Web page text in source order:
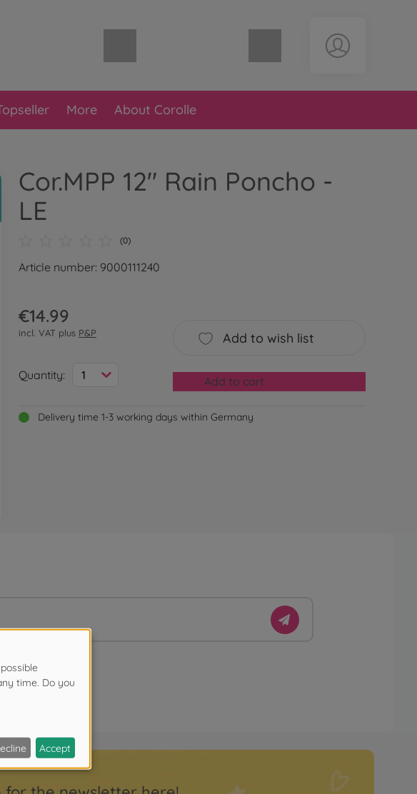
Shopping cart empty
More About Corolle
Cor.MPP 12" Rain Poncho -
LE
(0)
Article number: 9000111240
€14.99
incl. VAT plus P&P
Quantity: 1
Add to wish list
Add to cart
Delivery time 1-3 working days within Germany